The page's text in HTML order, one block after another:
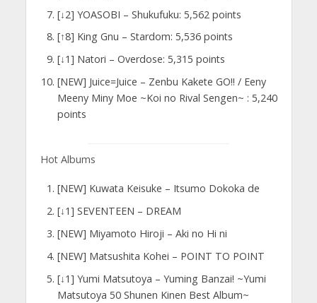
[↓2] YOASOBI – Shukufuku: 5,562 points
[↑8] King Gnu – Stardom: 5,536 points
[↓1] Natori – Overdose: 5,315 points
[NEW] Juice=Juice – Zenbu Kakete GO!! / Eeny
Meeny Miny Moe ~Koi no Rival Sengen~ : 5,240
points
Hot Albums
[NEW] Kuwata Keisuke – Itsumo Dokoka de
[↓1] SEVENTEEN – DREAM
[NEW] Miyamoto Hiroji – Aki no Hi ni
[NEW] Matsushita Kohei – POINT TO POINT
[↓1] Yumi Matsutoya – Yuming Banzai! ~Yumi
Matsutoya 50 Shunen Kinen Best Album~